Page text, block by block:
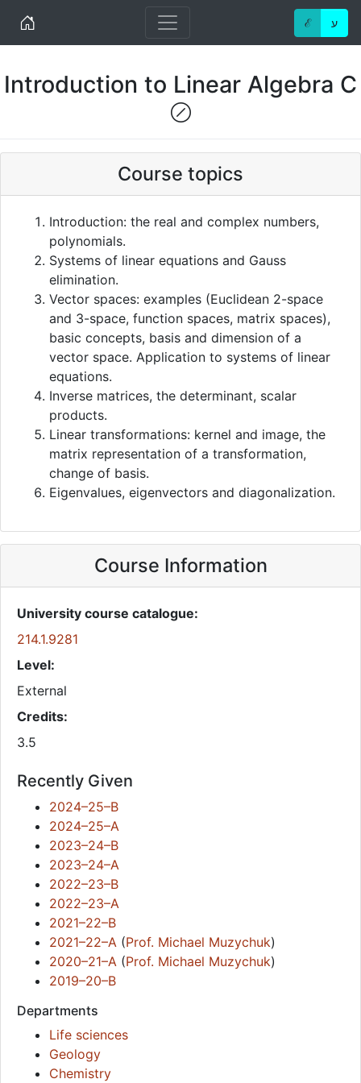
Home ℰ ע
Introduction to Linear Algebra C
(!)
Course topics
Introduction: the real and complex numbers,
polynomials.
Systems of linear equations and Gauss
elimination.
Vector spaces: examples (Euclidean 2-space
and 3-space, function spaces, matrix spaces),
basic concepts, basis and dimension of a
vector space. Application to systems of linear
equations.
Inverse matrices, the determinant, scalar
products.
Linear transformations: kernel and image, the
matrix representation of a transformation,
change of basis.
Eigenvalues, eigenvectors and diagonalization.
Course Information
University course catalogue:
214.1.9281
Level:
External
Credits:
3.5
Recently Given
2024–25–B
2024–25–A
2023–24–B
2023–24–A
2022–23–B
2022–23–A
2021–22–B
2021–22–A (Prof. Michael Muzychuk)
2020–21–A (Prof. Michael Muzychuk)
2019–20–B
Departments
Life sciences
Geology
Chemistry